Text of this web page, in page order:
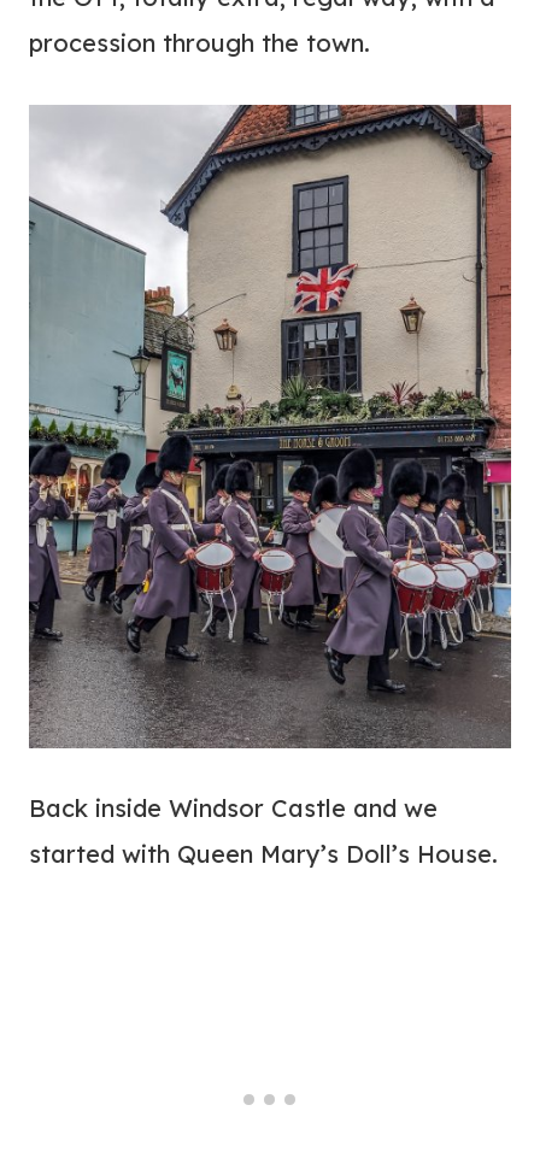
procession through the town.
Back inside Windsor Castle and we
started with Queen Mary’s Doll’s House.